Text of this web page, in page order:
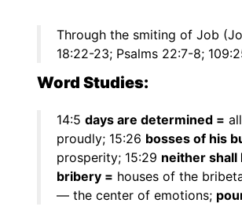
Through the smiting of Job
18:22-23; Psalms 22:7-8;
Word Studies:
14:5 days are determined =
proudly; 15:26 bosses of his
prosperity; 15:29 neither
bribery = houses of the
— the center of emotions;